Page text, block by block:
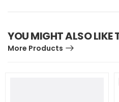
YOU MIGHT ALSO LIKE
More Products